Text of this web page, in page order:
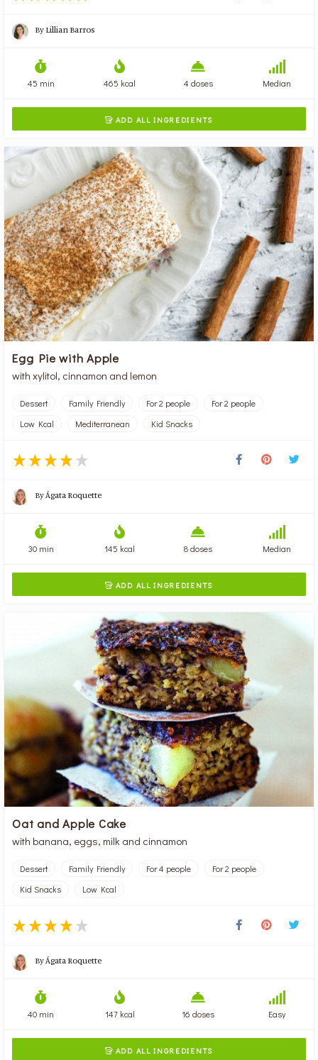
By Lillian Barros
45 min 465 kcal 4 doses Median
 ADD ALL INGREDIENTS
Egg Pie with Apple
with xylitol, cinnamon and lemon
Dessert Family Friendly For 2 people
For 2 people
Low Kcal
Mediterranean Kid Snacks
By Ágata Roquette
30 min 145 kcal 8 doses Median
 ADD ALL INGREDIENTS
Oat and Apple Cake
with banana, eggs, milk and cinnamon
Dessert Family Friendly For 4 people
For 2 people
Kid Snacks
Low Kcal
By Ágata Roquette
40 min 147 kcal 16 doses Easy
 ADD ALL INGREDIENTS